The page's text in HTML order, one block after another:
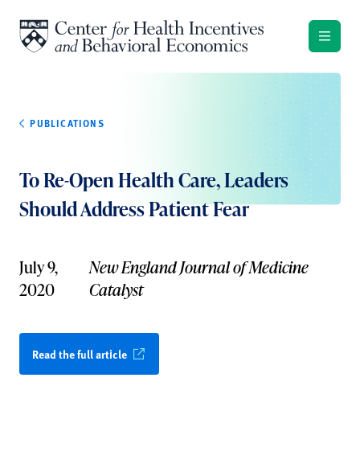
PUBLICATIONS
To Re-Open Health Care, Leaders
Should Address Patient Fear
July 9,
2020
New England Journal of Medicine
Catalyst
Read the full article